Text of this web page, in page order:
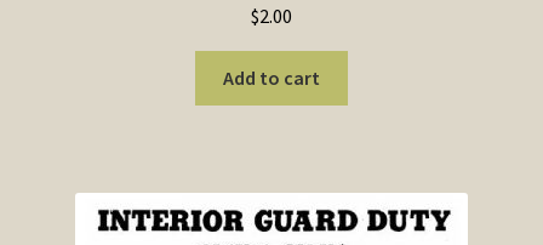
$2.00
Add to cart